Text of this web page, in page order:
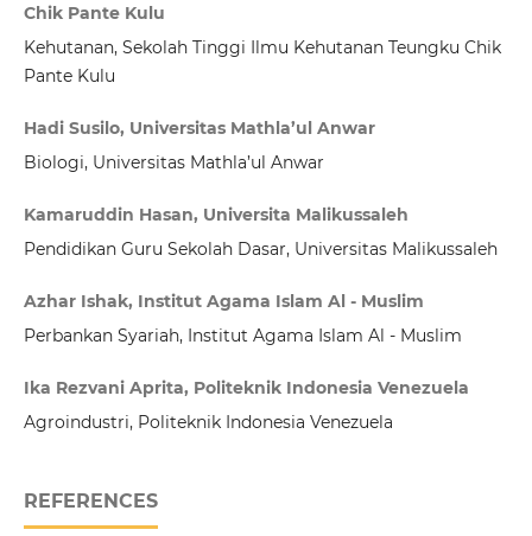
Chik Pante Kulu
Kehutanan, Sekolah Tinggi Ilmu Kehutanan Teungku Chik
Pante Kulu
Hadi Susilo, Universitas Mathla’ul Anwar
Biologi, Universitas Mathla’ul Anwar
Kamaruddin Hasan, Universita Malikussaleh
Pendidikan Guru Sekolah Dasar, Universitas Malikussaleh
Azhar Ishak, Institut Agama Islam Al - Muslim
Perbankan Syariah, Institut Agama Islam Al - Muslim
Ika Rezvani Aprita, Politeknik Indonesia Venezuela
Agroindustri, Politeknik Indonesia Venezuela
REFERENCES